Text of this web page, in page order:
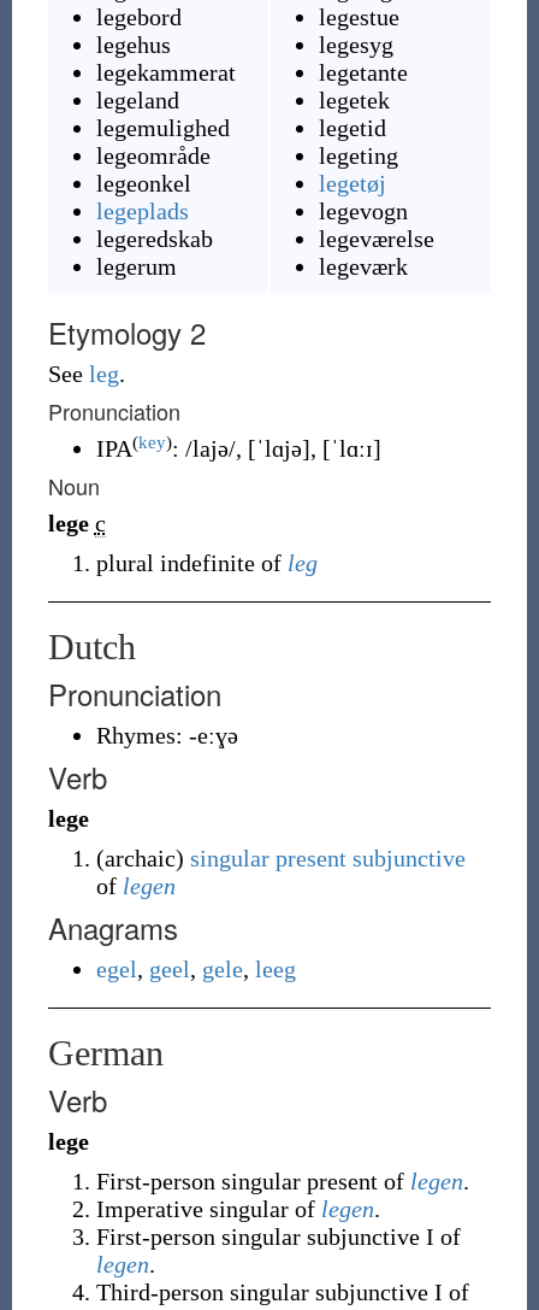
legebord
legehus
legekammerat
legeland
legemulighed
legeområde
legeonkel
legeplads
legeredskab
legerum
legestue
legesyg
legetante
legetek
legetid
legeting
legetøj
legevogn
legeværelse
legeværk
Etymology 2
See leg.
Pronunciation
IPA(key): /lajə/, [ˈlɑjə], [ˈlɑːɪ]
Noun
lege c
plural indefinite of leg
Dutch
Pronunciation
Rhymes: -eːɣə
Verb
lege
(archaic) singular present subjunctive
of legen
Anagrams
egel, geel, gele, leeg
German
Verb
lege
First-person singular present of legen.
Imperative singular of legen.
First-person singular subjunctive I of
legen.
Third-person singular subjunctive I of